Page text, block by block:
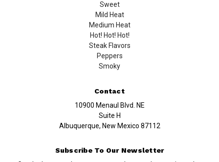
Sweet
Mild Heat
Medium Heat
Hot! Hot! Hot!
Steak Flavors
Peppers
Smoky
Contact
10900 Menaul Blvd. NE
Suite H
Albuquerque, New Mexico 87112
Subscribe To Our Newsletter